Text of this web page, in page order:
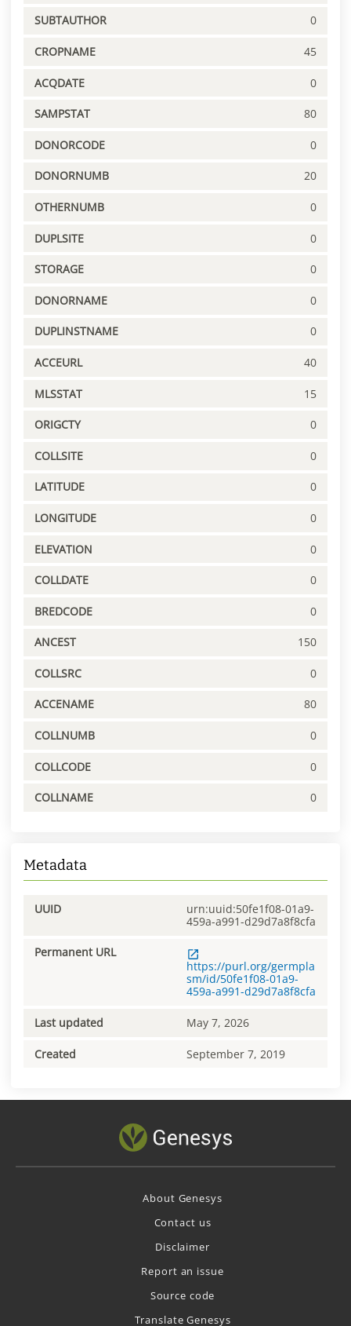
SUBTAUTHOR 0
CROPNAME 45
ACQDATE 0
SAMPSTAT 80
DONORCODE 0
DONORNUMB 20
OTHERNUMB 0
DUPLSITE 0
STORAGE 0
DONORNAME 0
DUPLINSTNAME 0
ACCEURL 40
MLSSTAT 15
ORIGCTY 0
COLLSITE 0
LATITUDE 0
LONGITUDE 0
ELEVATION 0
COLLDATE 0
BREDCODE 0
ANCEST 150
COLLSRC 0
ACCENAME 80
COLLNUMB 0
COLLCODE 0
COLLNAME 0
Metadata
UUID
urn:uuid:50fe1f08-01a9-
459a-a991-d29d7a8f8cfa
Permanent URL
https://purl.org/germpla
sm/id/50fe1f08-01a9-
459a-a991-d29d7a8f8cfa
Last updated May 7, 2026
Created September 7, 2019
About Genesys
Contact us
Disclaimer
Report an issue
Source code
Translate Genesys